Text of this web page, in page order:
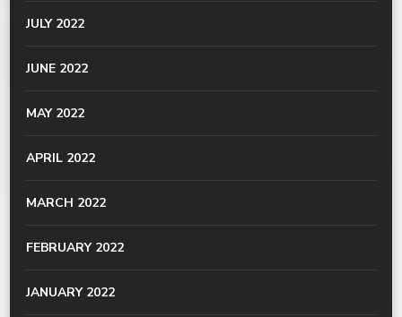
JULY 2022
JUNE 2022
MAY 2022
APRIL 2022
MARCH 2022
FEBRUARY 2022
JANUARY 2022